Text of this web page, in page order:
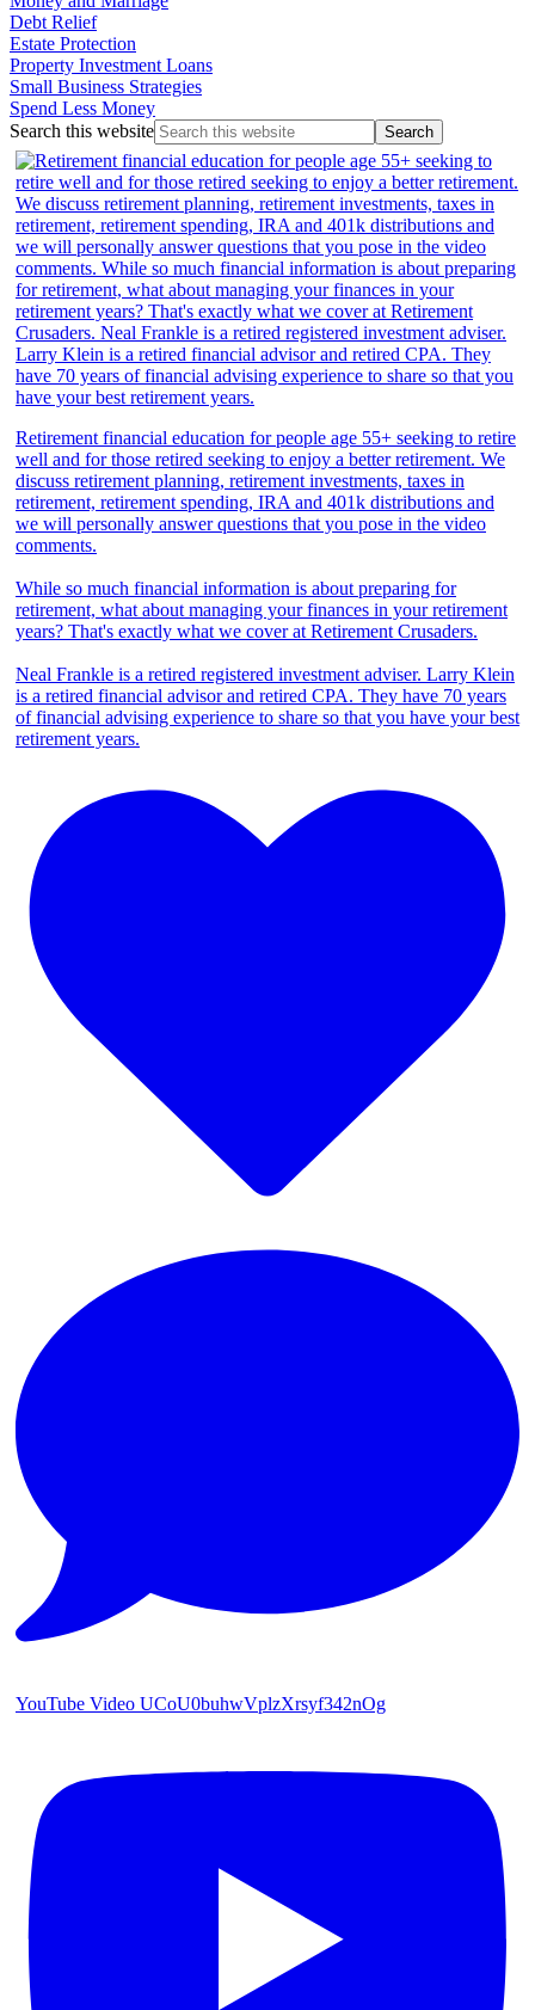
Debt Relief
Estate Protection
Property Investment Loans
Small Business Strategies
Spend Less Money
Search this website
Retirement financial education for people age 55+ seeking to retire
well and for those retired seeking to enjoy a better retirement. We
discuss retirement planning, retirement investments, taxes in
retirement, retirement spending, IRA and 401k distributions and
we will personally answer questions that you pose in the video
comments.
While so much financial information is about preparing for
retirement, what about managing your finances in your retirement
years? That's exactly what we cover at Retirement Crusaders.
Neal Frankle is a retired registered investment adviser. Larry Klein
is a retired financial advisor and retired CPA. They have 70 years
of financial advising experience to share so that you have your best
retirement years.
YouTube Video UCoU0buhwVplzXrsyf342nOg